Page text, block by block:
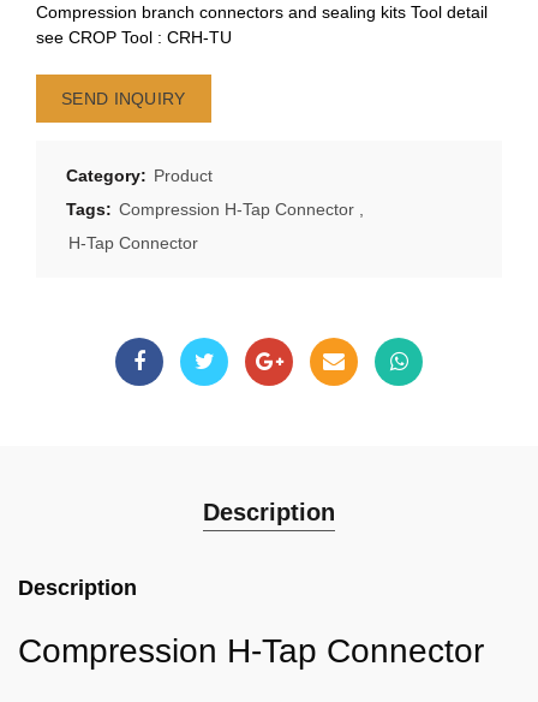
Compression branch connectors and sealing kits Tool detail
see CROP Tool : CRH-TU
SEND INQUIRY
Category: Product
Tags: Compression H-Tap Connector
H-Tap Connector
Description
Description
Compression H-Tap Connector